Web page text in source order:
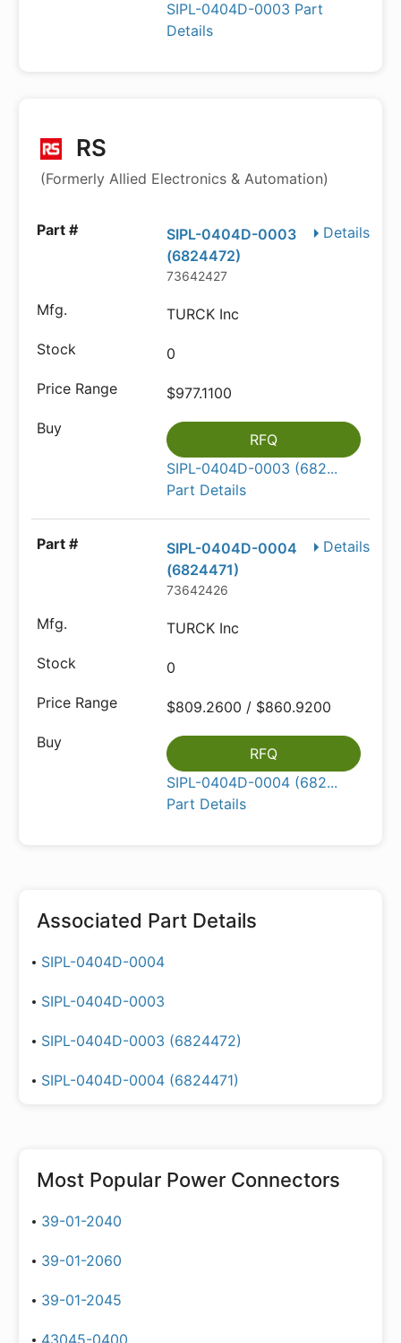
SIPL-0404D-0003 Part
Details
RS
(Formerly Allied Electronics & Automation)
Details
SIPL-0404D-0003
(6824472)
73642427
TURCK Inc
0
$977.1100
RFQ
SIPL-0404D-0003 (682...
Part Details
Details
SIPL-0404D-0004
(6824471)
73642426
TURCK Inc
0
$809.2600 / $860.9200
RFQ
SIPL-0404D-0004 (682...
Part Details
Associated Part Details
SIPL-0404D-0004
SIPL-0404D-0003
SIPL-0404D-0003 (6824472)
SIPL-0404D-0004 (6824471)
Most Popular Power Connectors
39-01-2040
39-01-2060
39-01-2045
43045-0400